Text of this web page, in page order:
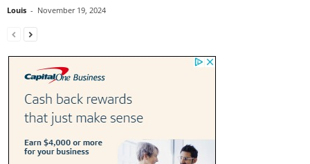
Louis - November 19, 2024